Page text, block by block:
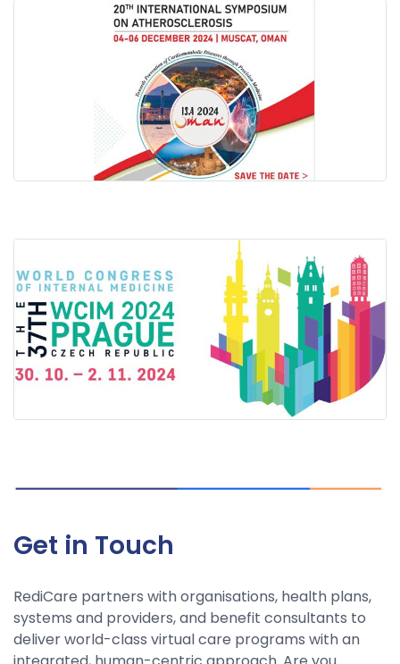
Get in Touch
RediCare partners with organisations, health plans,
systems and providers, and benefit consultants to
deliver world-class virtual care programs with an